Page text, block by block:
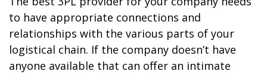
to have appropriate connections and
relationships with the various parts of your
logistical chain. If the company doesn’t have
anyone available that can offer an intimate